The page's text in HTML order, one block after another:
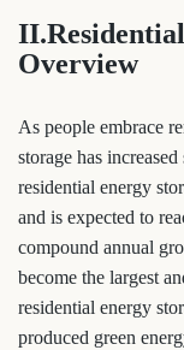
Overview
As people embrace
storage has
residential energy
and is expected to
compound annual
become the largest
residential energy
produced green